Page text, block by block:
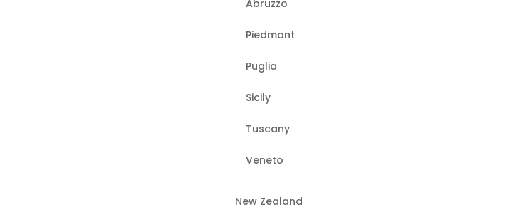
Abruzzo
Piedmont
Puglia
Sicily
Tuscany
Veneto
New Zealand